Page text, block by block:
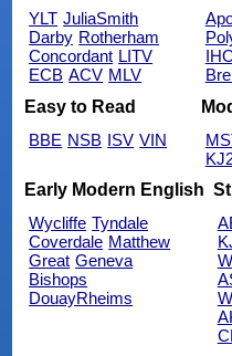
YLT JuliaSmith
Darby Rotherham
Concordant LITV
ECB ACV MLV
Easy to Read
BBE NSB ISV VIN
Early Modern English
Wycliffe Tyndale
Coverdale Matthew
Great Geneva
Bishops
DouayRheims